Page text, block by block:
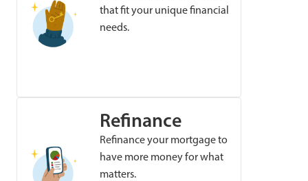
that fit your unique financial
needs.
Refinance
Refinance your mortgage to
have more money for what
matters.